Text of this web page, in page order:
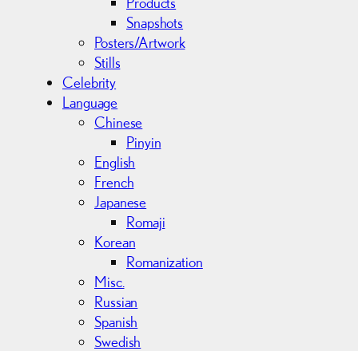
Snapshots
Posters/Artwork
Stills
Celebrity
Language
Chinese
Pinyin
English
French
Japanese
Romaji
Korean
Romanization
Misc.
Russian
Spanish
Swedish